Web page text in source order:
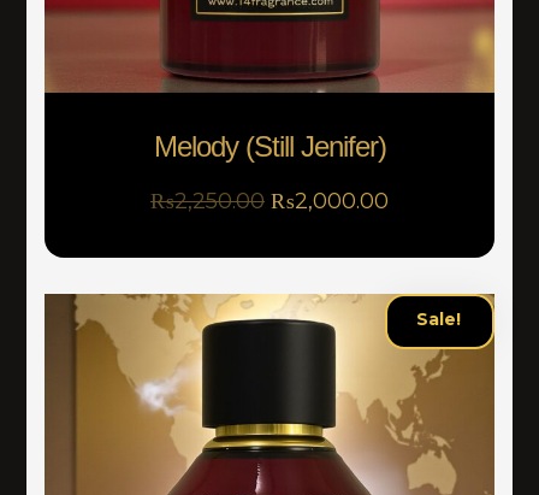
Melody (Still Jenifer)
₨2,250.00 ₨2,000.00
Sale!